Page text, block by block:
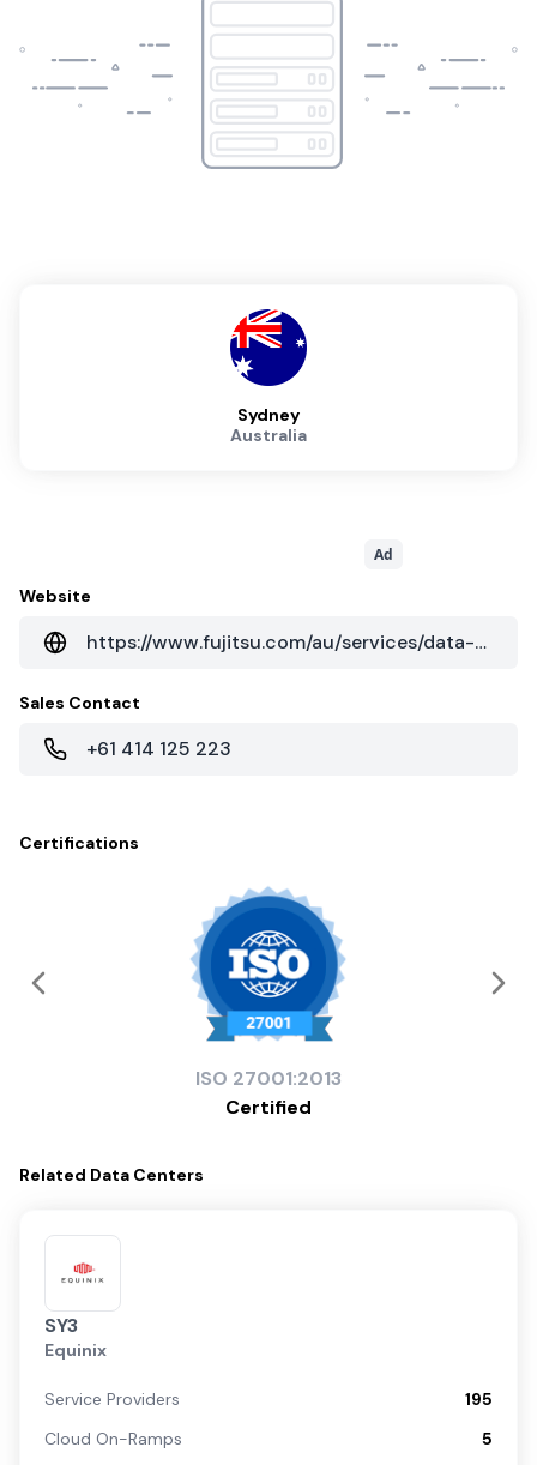
Sydney
Australia
Ad
Website
https://www.fujitsu.com/au/services/data-centres/
Sales Contact
+61 414 125 223
Certifications
ISO 27001:2013
Certified
Related Data Centers
SY3
Equinix
Service Providers
195
Cloud On-Ramps
5